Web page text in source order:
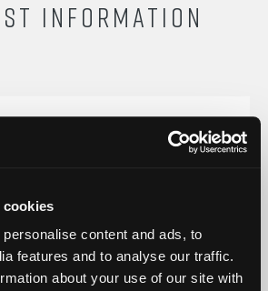
cookies
content and ads, to
features and to analyse our traffic.
about your use of our site with
INFORMATION
GET STARTED